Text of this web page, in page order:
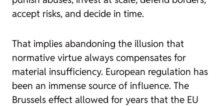
accept risks, and decide in time.
That implies abandoning the illusion that
normative virtue always compensates for
material insufficiency. European regulation has
been an immense source of influence. The
Brussels effect allowed for years that the EU